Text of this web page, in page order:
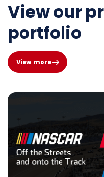
View our
portfolio
View more